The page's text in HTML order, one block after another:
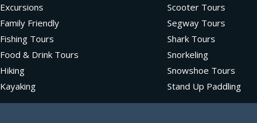
Excursions
Family Friendly
Fishing Tours
Food & Drink Tours
Hiking
Kayaking
Scooter Tours
Segway Tours
Shark Tours
Snorkeling
Snowshoe Tours
Stand Up Paddling